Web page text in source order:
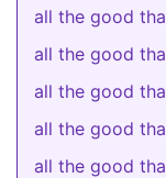
all the good
all the good
all the good
all the good
all the good